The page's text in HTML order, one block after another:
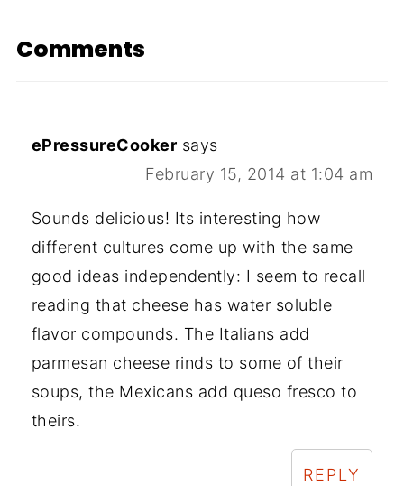
Comments
ePressureCooker says
February 15, 2014 at 1:04 am
Sounds delicious! Its interesting how
different cultures come up with the same
good ideas independently: I seem to recall
reading that cheese has water soluble
flavor compounds. The Italians add
parmesan cheese rinds to some of their
soups, the Mexicans add queso fresco to
theirs.
REPLY